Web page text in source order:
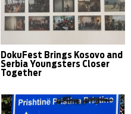
DokuFest Brings Kosovo and
Serbia Youngsters Closer
Together